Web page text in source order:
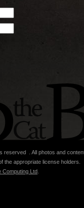
reserved . All photos and
the appropriate license holders.
Computing Ltd